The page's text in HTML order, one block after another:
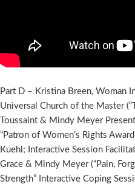
Part D – Kristina Breen, Woman
Universal Church of the Master
Toussaint & Mindy Meyer
“Patron of Women’s Rights
Kuehl; Interactive Session
Grace & Mindy Meyer (“Pain,
Strength” Interactive Coping